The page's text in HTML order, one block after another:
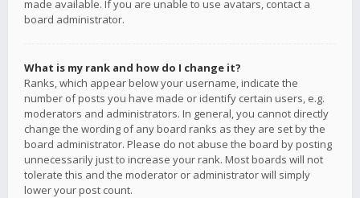
made available. If you are unable to use avatars, contact a
board administrator.
What is my rank and how do I change it?
Ranks, which appear below your username, indicate the
number of posts you have made or identify certain users, e.g.
moderators and administrators. In general, you cannot directly
change the wording of any board ranks as they are set by the
board administrator. Please do not abuse the board by posting
unnecessarily just to increase your rank. Most boards will not
tolerate this and the moderator or administrator will simply
lower your post count.